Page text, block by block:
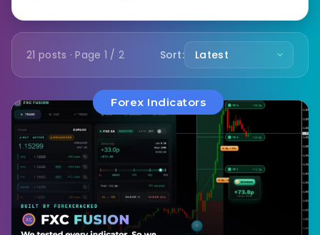
21 posts · Page 1 / 2 Sort:
Forex Indicators